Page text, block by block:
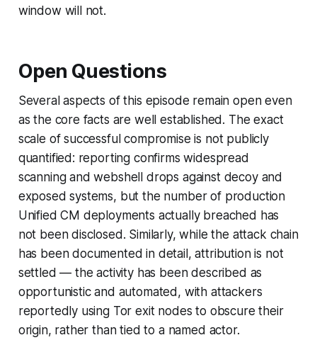
window will not.
Open Questions
Several aspects of this episode remain open even
as the core facts are well established. The exact
scale of successful compromise is not publicly
quantified: reporting confirms widespread
scanning and webshell drops against decoy and
exposed systems, but the number of production
Unified CM deployments actually breached has
not been disclosed. Similarly, while the attack chain
has been documented in detail, attribution is not
settled — the activity has been described as
opportunistic and automated, with attackers
reportedly using Tor exit nodes to obscure their
origin, rather than tied to a named actor.